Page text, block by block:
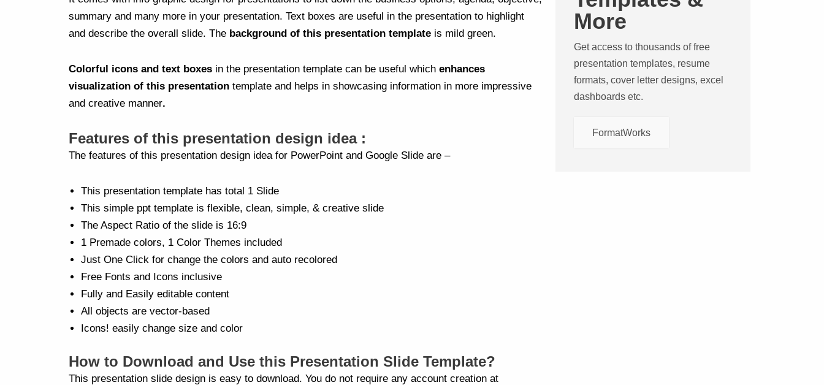
summary and many more in your presentation. Text boxes are useful in the presentation to highlight
and describe the overall slide. The background of this presentation template is mild green.
Colorful icons and text boxes in the presentation template can be useful which enhances
visualization of this presentation template and helps in showcasing information in more impressive
and creative manner.
Features of this presentation design idea :
The features of this presentation design idea for PowerPoint and Google Slide are –
This presentation template has total 1 Slide
This simple ppt template is flexible, clean, simple, & creative slide
The Aspect Ratio of the slide is 16:9
1 Premade colors, 1 Color Themes included
Just One Click for change the colors and auto recolored
Free Fonts and Icons inclusive
Fully and Easily editable content
All objects are vector-based
Icons! easily change size and color
How to Download and Use this Presentation Slide Template?
This presentation slide design is easy to download. You do not require any account creation at
More
Get access to thousands of free
presentation templates, resume
formats, cover letter designs, excel
dashboards etc.
FormatWorks